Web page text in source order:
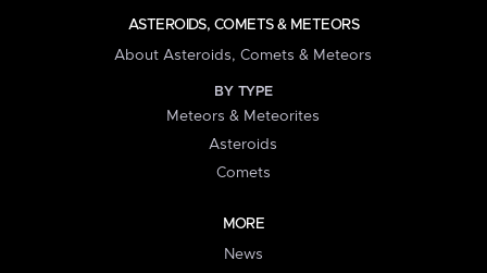
ASTEROIDS, COMETS & METEORS
About Asteroids, Comets & Meteors
BY TYPE
Meteors & Meteorites
Asteroids
Comets
MORE
News